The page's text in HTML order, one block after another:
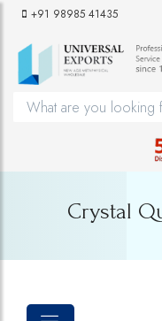
+91 98985 41435
Crystal